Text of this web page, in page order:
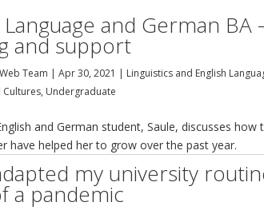
Language and German BA
and support
Team |Apr 30, 2021 | Linguistics and English
Cultures, Undergraduate
and German student, Saule, discusses how
have helped her to grow over the past year.
my university
a pandemic